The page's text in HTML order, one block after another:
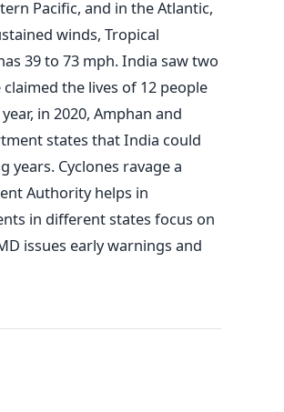
Pacific, and in the Atlantic,
winds, Tropical
39 to 73 mph.India saw two
claimed the lives of 12 people
in 2020, Amphan and
states that India could
years. Cyclones ravage a
Authority helps in
in different states focus on
issues early warnings and